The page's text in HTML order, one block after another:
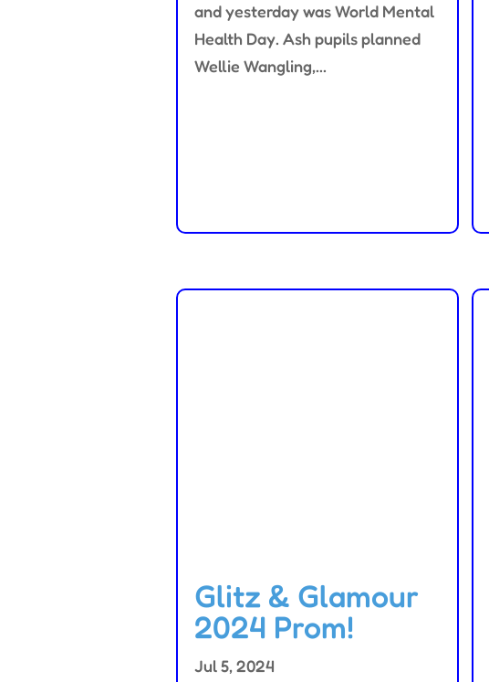
and yesterday was World Mental
Health Day. Ash pupils planned
Wellie Wangling,...
Glitz & Glamour
2024 Prom!
Jul 5, 2024